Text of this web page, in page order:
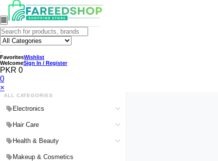
FavoritesWishlist
WelcomeSign In / Register
PKR 0
0
×
ALL CATEGORIES
Electronics
Medical Devices & Equipment
Headphones & Headsets
Hair Care
Hair Color Shampoo
Hair Straighteners
Health & Beauty
Men Personal Care
Makeup & Cosmetics